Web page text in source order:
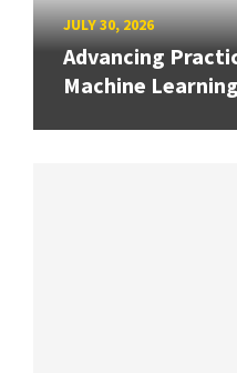
JULY 30, 2026
Advancing
Machine Learning